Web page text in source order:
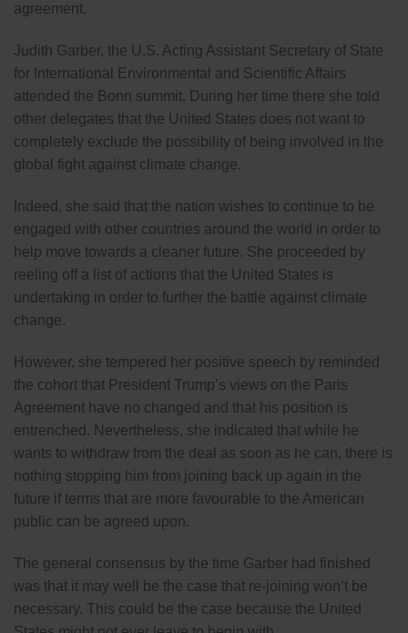
agreement.
Judith Garber, the U.S. Acting Assistant Secretary of State
for International Environmental and Scientific Affairs
attended the Bonn summit. During her time there she told
other delegates that the United States does not want to
completely exclude the possibility of being involved in the
global fight against climate change.
Indeed, she said that the nation wishes to continue to be
engaged with other countries around the world in order to
help move towards a cleaner future. She proceeded by
reeling off a list of actions that the United States is
undertaking in order to further the battle against climate
change.
However, she tempered her positive speech by reminded
the cohort that President Trump’s views on the Paris
Agreement have no changed and that his position is
entrenched. Nevertheless, she indicated that while he
wants to withdraw from the deal as soon as he can, there is
nothing stopping him from joining back up again in the
future if terms that are more favourable to the American
public can be agreed upon.
The general consensus by the time Garber had finished
was that it may well be the case that re-joining won’t be
necessary. This could be the case because the United